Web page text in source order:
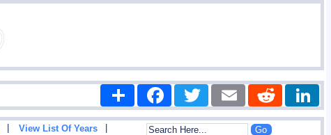
Share FacebookTwitter Email Reddit
View List Of Years